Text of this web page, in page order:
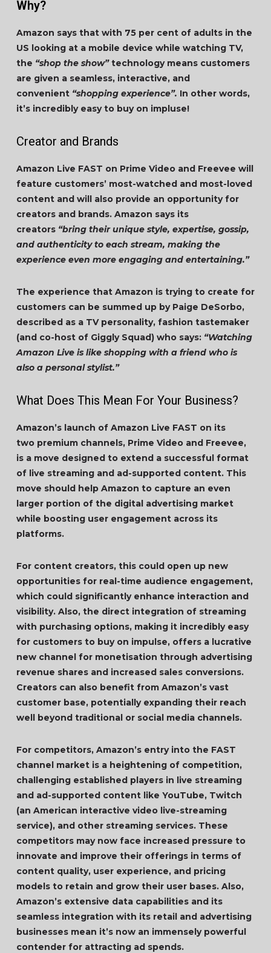
Why?
Amazon says that with 75 per cent of adults in the
US looking at a mobile device while watching TV,
the “shop the show”technology means customers
are given a seamless, interactive, and
convenient “shopping experience”. In other words,
it’s incredibly easy to buy on impluse!
Creator and Brands
Amazon Live FAST on Prime Video and Freevee will
feature customers’ most-watched and most-loved
content and will also provide an opportunity for
creators and brands. Amazon says its
creators “bring their unique style, expertise, gossip,
and authenticity to each stream, making the
experience even more engaging and entertaining.”
The experience that Amazon is trying to create for
customers can be summed up by Paige DeSorbo,
described as a TV personality, fashion tastemaker
(and co-host of Giggly Squad) who says: “Watching
Amazon Live is like shopping with a friend who is
also a personal stylist.”
What Does This Mean For Your Business?
Amazon’s launch of Amazon Live FAST on its
two premium channels, Prime Video and Freevee,
is a move designed to extend a successful format
of live streaming and ad-supported content. This
move should help Amazon to capture an even
larger portion of the digital advertising market
while boosting user engagement across its
platforms.
For content creators, this could open up new
opportunities for real-time audience engagement,
which could significantly enhance interaction and
visibility. Also, the direct integration of streaming
with purchasing options, making it incredibly easy
for customers to buy on impulse, offers a lucrative
new channel for monetisation through advertising
revenue shares and increased sales conversions.
Creators can also benefit from Amazon’s vast
customer base, potentially expanding their reach
well beyond traditional or social media channels.
For competitors, Amazon’s entry into the FAST
channel market is a heightening of competition,
challenging established players in live streaming
and ad-supported content like YouTube, Twitch
(an American interactive video live-streaming
service), and other streaming services. These
competitors may now face increased pressure to
innovate and improve their offerings in terms of
content quality, user experience, and pricing
models to retain and grow their user bases. Also,
Amazon’s extensive data capabilities and its
seamless integration with its retail and advertising
businesses mean it’s now an immensely powerful
contender for attracting ad spends.